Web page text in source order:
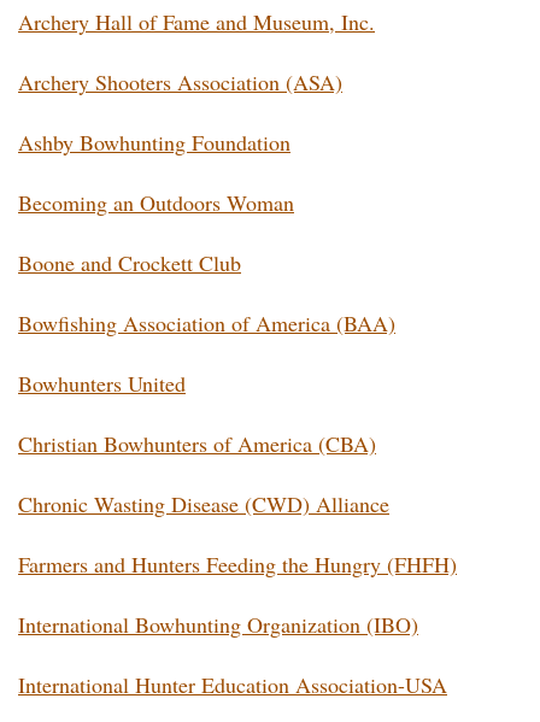
Archery Hall of Fame and Museum, Inc.
Archery Shooters Association (ASA)
Ashby Bowhunting Foundation
Becoming an Outdoors Woman
Boone and Crockett Club
Bowfishing Association of America (BAA)
Bowhunters United
Christian Bowhunters of America (CBA)
Chronic Wasting Disease (CWD) Alliance
Farmers and Hunters Feeding the Hungry (FHFH)
International Bowhunting Organization (IBO)
International Hunter Education Association-USA